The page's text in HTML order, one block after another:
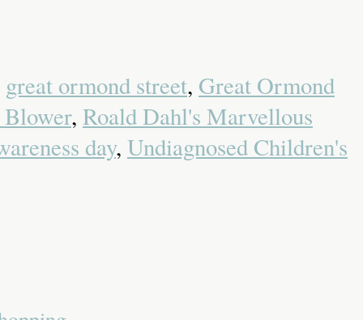
great ormond street, Great Ormond
Blower, Roald Dahl's Marvellous
day, Undiagnosed Children's